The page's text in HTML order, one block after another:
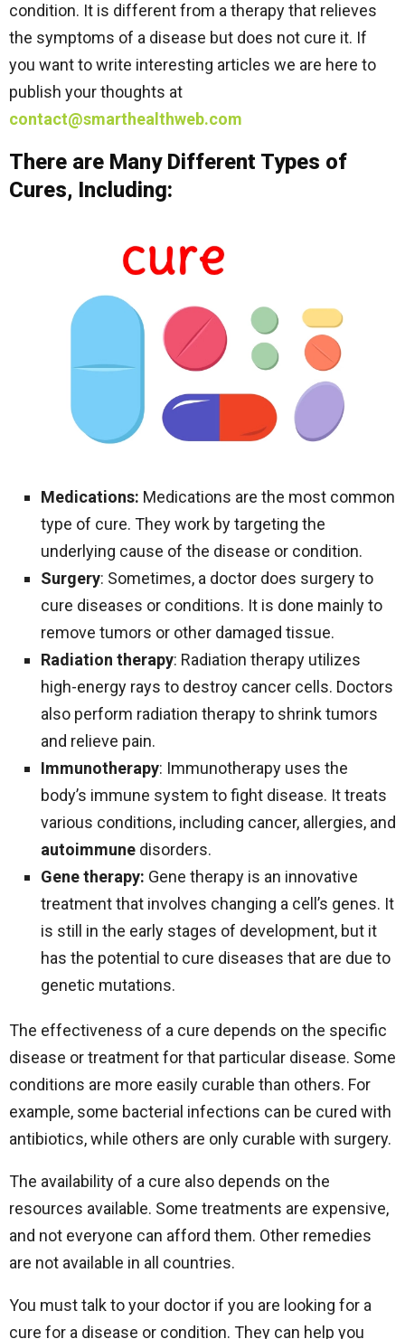
condition. It is different from a therapy that relieves
the symptoms of a disease but does not cure it. If
you want to write interesting articles we are here to
publish your thoughts at
contact@smarthealthweb.com
There are Many Different Types of
Cures, Including:
Medications: Medications are the most common
type of cure. They work by targeting the
underlying cause of the disease or condition.
Surgery: Sometimes, a doctor does surgery to
cure diseases or conditions. It is done mainly to
remove tumors or other damaged tissue.
Radiation therapy: Radiation therapy utilizes
high-energy rays to destroy cancer cells. Doctors
also perform radiation therapy to shrink tumors
and relieve pain.
Immunotherapy: Immunotherapy uses the
body’s immune system to fight disease. It treats
various conditions, including cancer, allergies, and
autoimmune disorders.
Gene therapy: Gene therapy is an innovative
treatment that involves changing a cell’s genes. It
is still in the early stages of development, but it
has the potential to cure diseases that are due to
genetic mutations.
The effectiveness of a cure depends on the specific
disease or treatment for that particular disease. Some
conditions are more easily curable than others. For
example, some bacterial infections can be cured with
antibiotics, while others are only curable with surgery.
The availability of a cure also depends on the
resources available. Some treatments are expensive,
and not everyone can afford them. Other remedies
are not available in all countries.
You must talk to your doctor if you are looking for a
cure for a disease or condition. They can help you